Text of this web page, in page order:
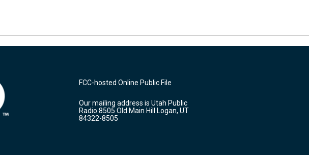
FCC-hosted Online Public File
Our mailing address is Utah Public
Radio 8505 Old Main Hill Logan, UT
84322-8505